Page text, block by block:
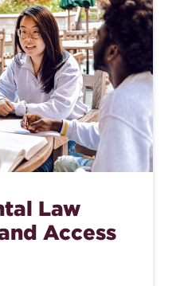
Law
Access